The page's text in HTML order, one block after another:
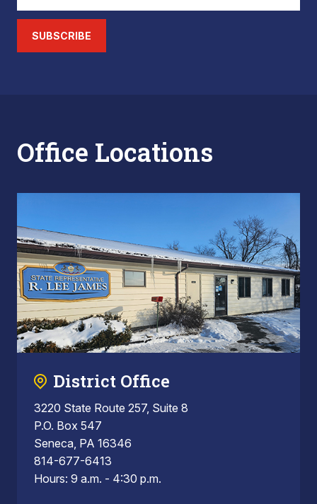
SUBSCRIBE
Office Locations
District Office
3220 State Route 257, Suite 8
P.O. Box 547
Seneca, PA 16346
814-677-6413
Hours: 9 a.m. - 4:30 p.m.